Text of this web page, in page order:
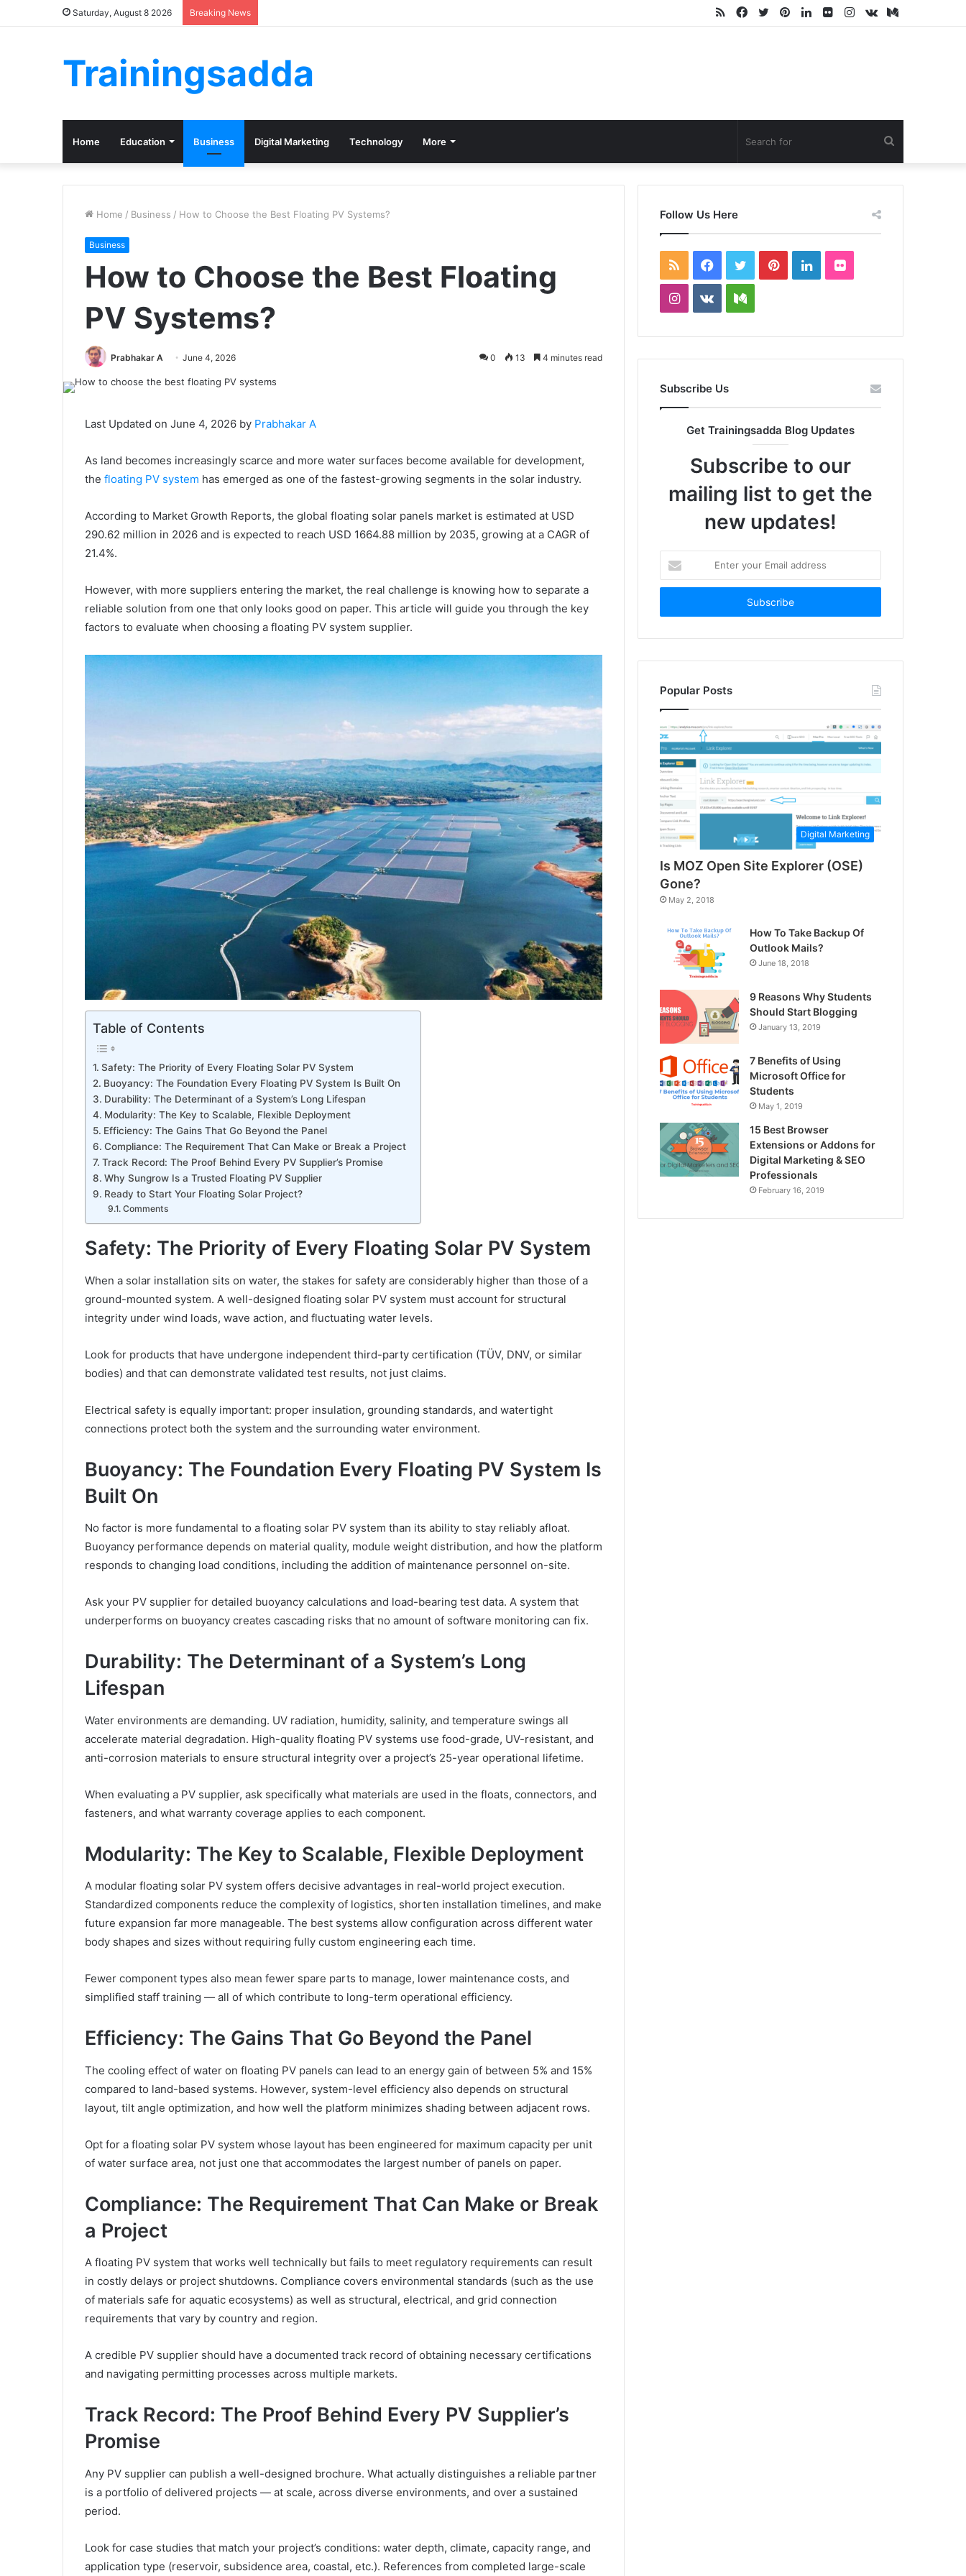
Saturday, August 8 2026 Breaking News Medium
vk.com
Instagram
Flickr
LinkedIn
Pinterest
Twitter
Facebook
RSS
Trainingsadda
Home Education Business Digital Marketing Technology More
for
Home / Business / How to Choose the Best Floating PV Systems?
Business
How to Choose the Best Floating
PV Systems?
Prabhakar A June 4, 2026 0 13 4 minutes read
Last Updated on June 4, 2026 by Prabhakar A
As land becomes increasingly scarce and more water surfaces become available for development,
the floating PV system has emerged as one of the fastest-growing segments in the solar industry.
According to Market Growth Reports, the global floating solar panels market is estimated at USD
290.62 million in 2026 and is expected to reach USD 1664.88 million by 2035, growing at a CAGR of
21.4%.
However, with more suppliers entering the market, the real challenge is knowing how to separate a
reliable solution from one that only looks good on paper. This article will guide you through the key
factors to evaluate when choosing a floating PV system supplier.
Table of Contents
Safety: The Priority of Every Floating Solar PV System
Buoyancy: The Foundation Every Floating PV System Is Built On
Durability: The Determinant of a System’s Long Lifespan
Modularity: The Key to Scalable, Flexible Deployment
Efficiency: The Gains That Go Beyond the Panel
Compliance: The Requirement That Can Make or Break a Project
Track Record: The Proof Behind Every PV Supplier’s Promise
Why Sungrow Is a Trusted Floating PV Supplier
Ready to Start Your Floating Solar Project?
Comments
Safety: The Priority of Every Floating Solar PV System
When a solar installation sits on water, the stakes for safety are considerably higher than those of a
ground-mounted system. A well-designed floating solar PV system must account for structural
integrity under wind loads, wave action, and fluctuating water levels.
Look for products that have undergone independent third-party certification (TÜV, DNV, or similar
bodies) and that can demonstrate validated test results, not just claims.
Electrical safety is equally important: proper insulation, grounding standards, and watertight
connections protect both the system and the surrounding water environment.
Buoyancy: The Foundation Every Floating PV System Is
Built On
No factor is more fundamental to a floating solar PV system than its ability to stay reliably afloat.
Buoyancy performance depends on material quality, module weight distribution, and how the platform
responds to changing load conditions, including the addition of maintenance personnel on-site.
Ask your PV supplier for detailed buoyancy calculations and load-bearing test data. A system that
underperforms on buoyancy creates cascading risks that no amount of software monitoring can fix.
Durability: The Determinant of a System’s Long
Lifespan
Water environments are demanding. UV radiation, humidity, salinity, and temperature swings all
accelerate material degradation. High-quality floating PV systems use food-grade, UV-resistant, and
anti-corrosion materials to ensure structural integrity over a project’s 25-year operational lifetime.
When evaluating a PV supplier, ask specifically what materials are used in the floats, connectors, and
fasteners, and what warranty coverage applies to each component.
Modularity: The Key to Scalable, Flexible Deployment
A modular floating solar PV system offers decisive advantages in real-world project execution.
Standardized components reduce the complexity of logistics, shorten installation timelines, and make
future expansion far more manageable. The best systems allow configuration across different water
body shapes and sizes without requiring fully custom engineering each time.
Fewer component types also mean fewer spare parts to manage, lower maintenance costs, and
simplified staff training — all of which contribute to long-term operational efficiency.
Efficiency: The Gains That Go Beyond the Panel
The cooling effect of water on floating PV panels can lead to an energy gain of between 5% and 15%
compared to land-based systems. However, system-level efficiency also depends on structural
layout, tilt angle optimization, and how well the platform minimizes shading between adjacent rows.
Opt for a floating solar PV system whose layout has been engineered for maximum capacity per unit
of water surface area, not just one that accommodates the largest number of panels on paper.
Compliance: The Requirement That Can Make or Break
a Project
A floating PV system that works well technically but fails to meet regulatory requirements can result
in costly delays or project shutdowns. Compliance covers environmental standards (such as the use
of materials safe for aquatic ecosystems) as well as structural, electrical, and grid connection
requirements that vary by country and region.
A credible PV supplier should have a documented track record of obtaining necessary certifications
and navigating permitting processes across multiple markets.
Track Record: The Proof Behind Every PV Supplier’s
Promise
Any PV supplier can publish a well-designed brochure. What actually distinguishes a reliable partner
is a portfolio of delivered projects — at scale, across diverse environments, and over a sustained
period.
Look for case studies that match your project’s conditions: water depth, climate, capacity range, and
application type (reservoir, subsidence area, coastal, etc.). References from completed large-scale
Follow Us Here
RSS Facebook
TwitterPinterestLinkedInFlickr
Instagram
vk.comMedium
Subscribe Us
Get Trainingsadda Blog Updates
Subscribe to our
mailing list to get the
new updates!
your
Email
Popular Posts
Digital Marketing
Is MOZ Open Site Explorer (OSE)
Gone?
May 2, 2018
How To Take Backup Of
Outlook Mails?
June 18, 2018
9 Reasons Why Students
Should Start Blogging
January 13, 2019
7 Benefits of Using
Microsoft Office for
Students
May 1, 2019
15 Best Browser
Extensions or Addons for
Digital Marketing & SEO
Professionals
February 16, 2019